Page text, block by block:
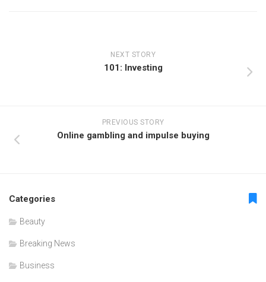
NEXT STORY
101: Investing
PREVIOUS STORY
Online gambling and impulse buying
Categories
Beauty
Breaking News
Business